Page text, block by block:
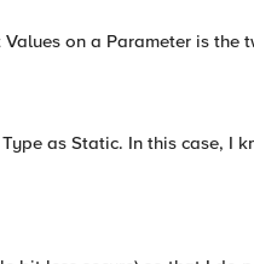
on a Parameter is
as Static. In this case,